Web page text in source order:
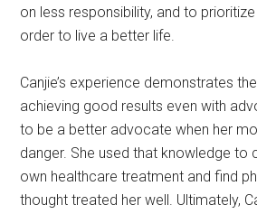
on less responsibility, and to
order to live a better life.
Canjie’s experience demonstrates
achieving good results even with
to be a better advocate when her
danger. She used that knowledge to
own healthcare treatment and find
thought treated her well. Ultimately,